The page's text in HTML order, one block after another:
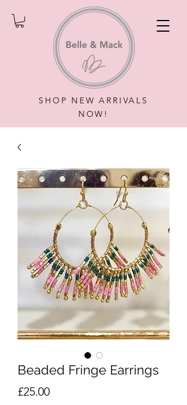
SHOP NEW ARRIVALS
NOW!
Beaded Fringe Earrings
£25.00Price